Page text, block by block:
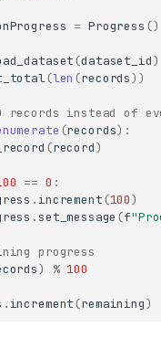
= Progress ()
(dataset_id)
(len (records))
records instead of
(records):
(record)
== 0 :
. increment (100)
.set_message (f
progress
) % 100
. increment (remaining)